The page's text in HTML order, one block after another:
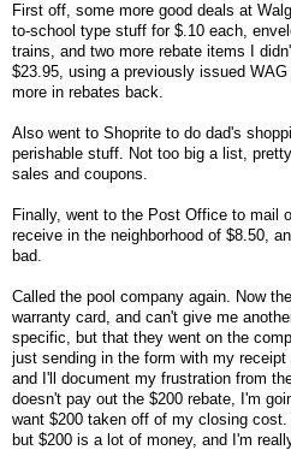
First off, some more good deals at
to-school type stuff for $.10 each,
trains, and two more rebate items I
$23.95, using a previously issued
more in rebates back.
Also went to Shoprite to do dad's
perishable stuff. Not too big a list,
sales and coupons.
Finally, went to the Post Office to mail
receive in the neighborhood of $8.50,
bad.
Called the pool company again. Now
warranty card, and can't give me
specific, but that they went on the
just sending in the form with my
and I'll document my frustration from
doesn't pay out the $200 rebate, I'm
want $200 taken off of my closing
but $200 is a lot of money, and I'm